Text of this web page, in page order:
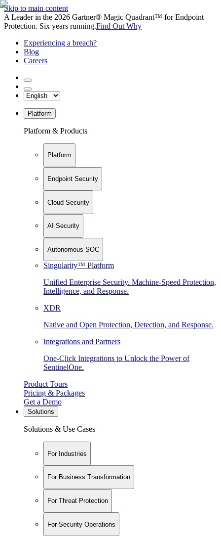
Skip to main content
A Leader in the 2026 Gartner® Magic Quadrant™ for Endpoint
Protection. Six years running.Find Out Why
Experiencing a breach?
Blog
Careers
Platform
Platform & Products
Platform
Endpoint Security
Cloud Security
AI Security
Autonomous SOC
Singularity™ Platform
Unified Enterprise Security. Machine-Speed Protection,
Intelligence, and Response.
XDR
Native and Open Protection, Detection, and Response.
Integrations and Partners
One-Click Integrations to Unlock the Power of
SentinelOne.
Product Tours
Pricing & Packages
Get a Demo
Solutions
Solutions & Use Cases
For Industries
For Business Transformation
For Threat Protection
For Security Operations